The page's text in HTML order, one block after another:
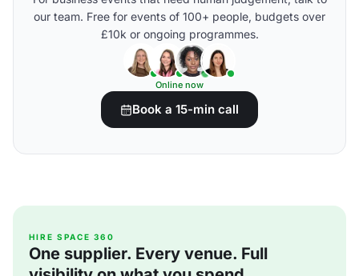
our team. Free for events of 100+ people, budgets over
£10k or ongoing programmes.
Online now
Book a 15-min call
HIRE SPACE 360
One supplier. Every venue. Full